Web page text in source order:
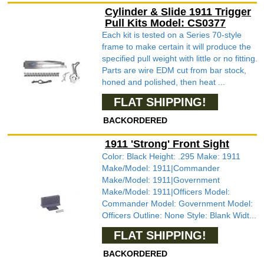
Cylinder & Slide 1911 Trigger
Pull Kits Model: CS0377
Each kit is tested on a Series 70-style
frame to make certain it will produce the
specified pull weight with little or no fitting.
Parts are wire EDM cut from bar stock,
honed and polished, then heat ...
FLAT SHIPPING!
BACKORDERED
1911 'Strong' Front Sight
Color: Black Height: .295 Make: 1911
Make/Model: 1911|Commander
Make/Model: 1911|Government
Make/Model: 1911|Officers Model:
Commander Model: Government Model:
Officers Outline: None Style: Blank Widt...
FLAT SHIPPING!
BACKORDERED